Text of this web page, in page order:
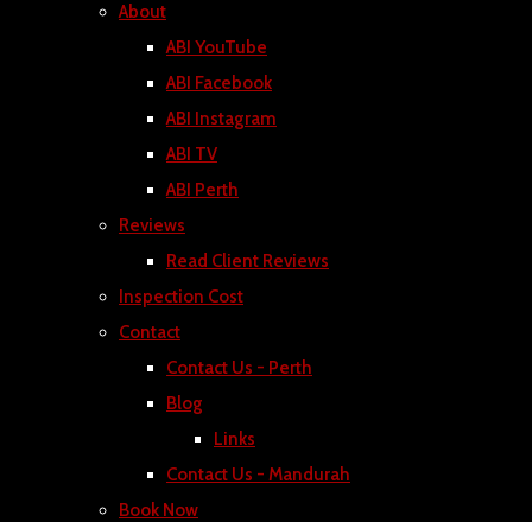
About
ABI YouTube
ABI Facebook
ABI Instagram
ABI TV
ABI Perth
Reviews
Read Client Reviews
Inspection Cost
Contact
Contact Us - Perth
Blog
Links
Contact Us - Mandurah
Book Now